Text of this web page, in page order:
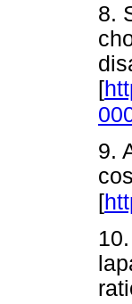
8.
[
9.
[